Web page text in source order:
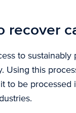
recover
to sustainably
Using this
to be processed